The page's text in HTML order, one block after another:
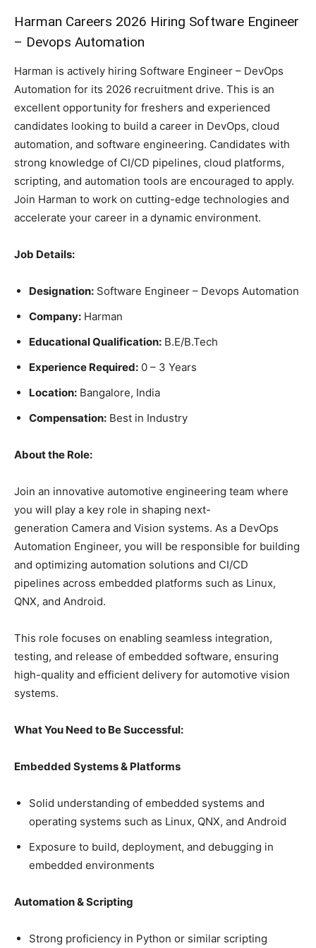
Harman Careers 2026 Hiring Software Engineer
– Devops Automation
Harman is actively hiring Software Engineer – DevOps
Automation for its 2026 recruitment drive. This is an
excellent opportunity for freshers and experienced
candidates looking to build a career in DevOps, cloud
automation, and software engineering. Candidates with
strong knowledge of CI/CD pipelines, cloud platforms,
scripting, and automation tools are encouraged to apply.
Join Harman to work on cutting-edge technologies and
accelerate your career in a dynamic environment.
Job Details:
Designation: Software Engineer – Devops Automation
Company: Harman
Educational Qualification: B.E/B.Tech
Experience Required: 0 – 3 Years
Location: Bangalore, India
Compensation: Best in Industry
About the Role:
Join an innovative automotive engineering team where
you will play a key role in shaping next-
generation Camera and Vision systems. As a DevOps
Automation Engineer, you will be responsible for building
and optimizing automation solutions and CI/CD
pipelines across embedded platforms such as Linux,
QNX, and Android.
This role focuses on enabling seamless integration,
testing, and release of embedded software, ensuring
high-quality and efficient delivery for automotive vision
systems.
What You Need to Be Successful:
Embedded Systems & Platforms
Solid understanding of embedded systems and
operating systems such as Linux, QNX, and Android
Exposure to build, deployment, and debugging in
embedded environments
Automation & Scripting
Strong proficiency in Python or similar scripting